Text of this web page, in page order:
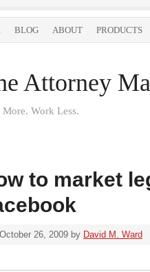
BLOG ABOUT PRODUCTS
Attorney
More. Work Less.
to market
October 26, 2009 by David M. Ward